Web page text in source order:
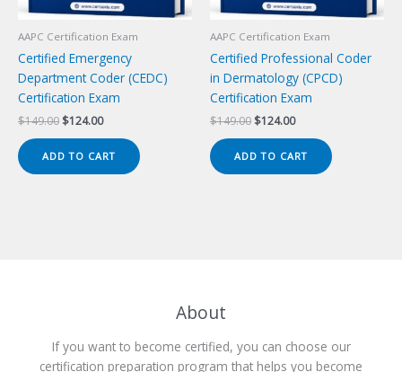
AAPC Certification Exam
Certified Emergency
Department Coder (CEDC)
Certification Exam
$149.00 Original
was:
$149.00.
$124.00Current
is:
$124.00.
ADD TO CART
AAPC Certification Exam
Certified Professional Coder
in Dermatology (CPCD)
Certification Exam
$149.00 Original
was:
$149.00.
$124.00Current
is:
$124.00.
ADD TO CART
About
If you want to become certified, you can choose our
certification preparation program that helps you become